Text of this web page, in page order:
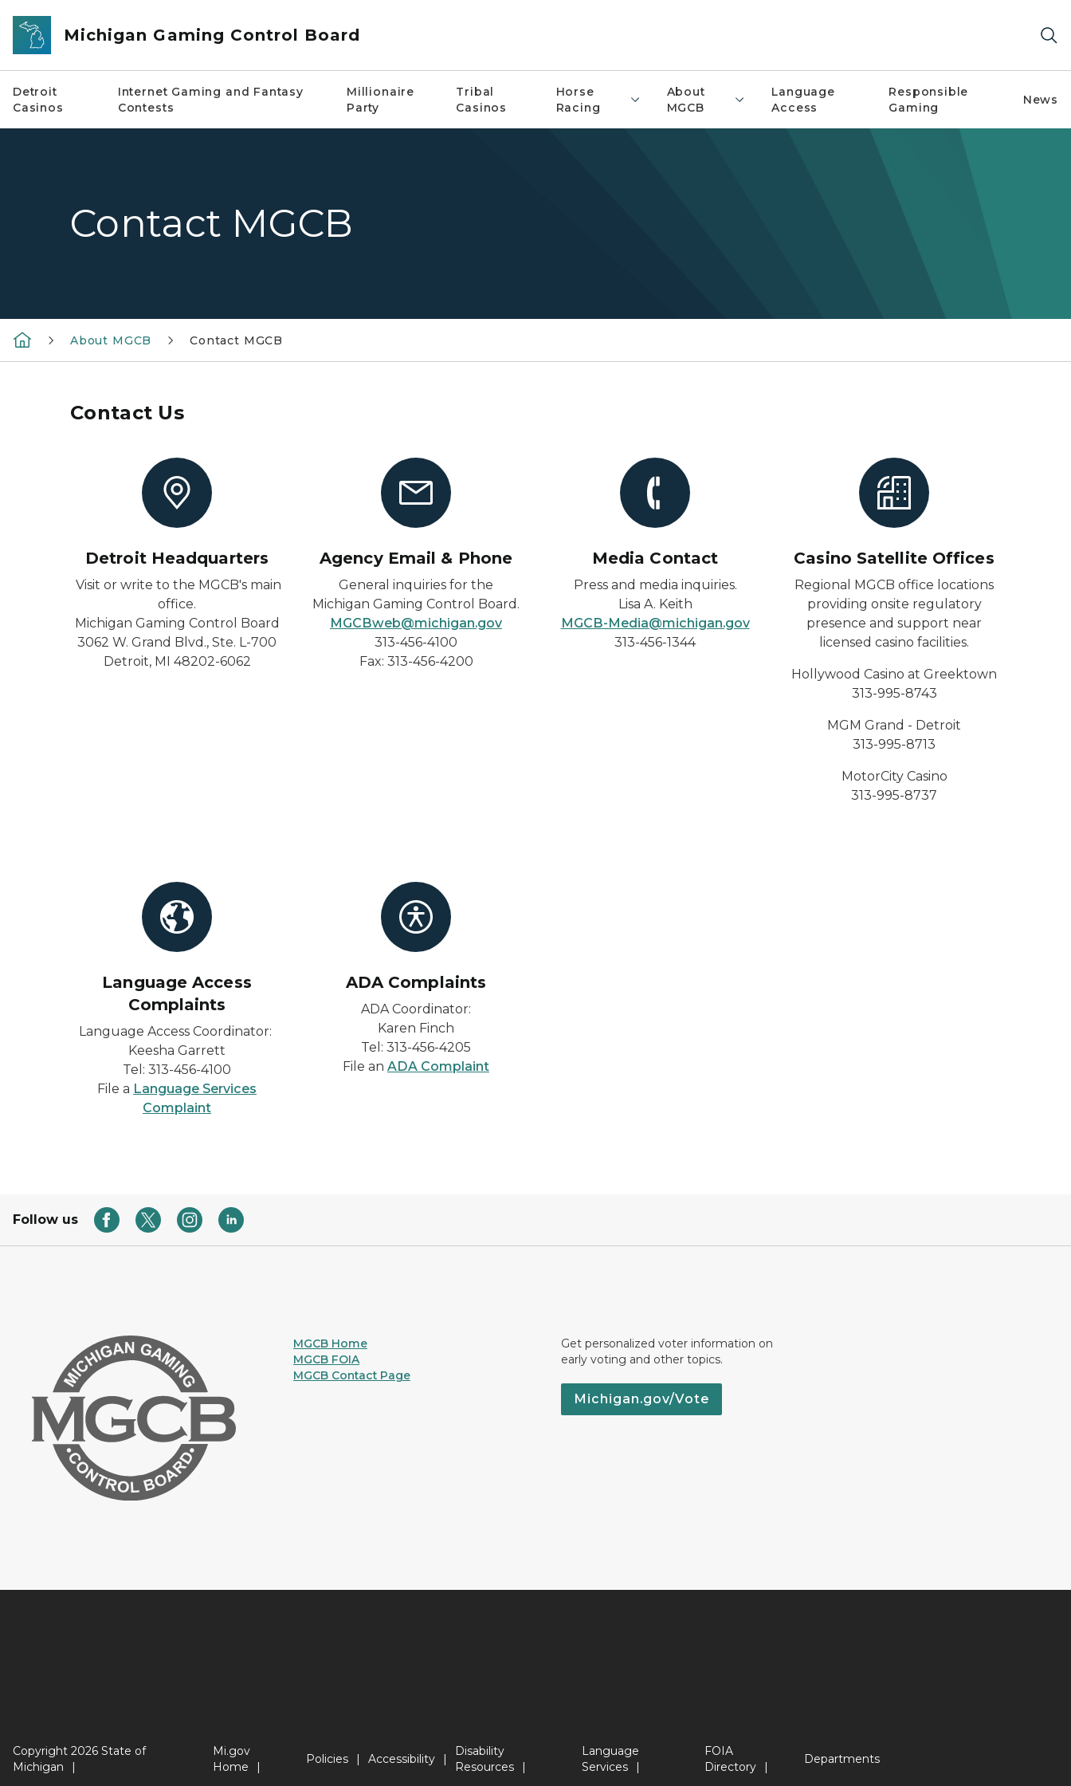
Skip to main content
Michigan Gaming Control Board
Detroit
Casinos
Internet Gaming and Fantasy
Contests
Millionaire
Party
Tribal
Casinos
Horse
Racing
About
MGCB
Language
Access
Responsible
Gaming
News
Contact MGCB
About MGCB Contact MGCB
Contact Us
Detroit Headquarters
Visit or write to the MGCB's main
office.
Michigan Gaming Control Board
3062 W. Grand Blvd., Ste. L-700
Detroit, MI 48202-6062
Agency Email & Phone
General inquiries for the
Michigan Gaming Control Board.
MGCBweb@michigan.gov
313-456-4100
Fax: 313-456-4200
Media Contact
Press and media inquiries.
Lisa A. Keith
MGCB-Media@michigan.gov
313-456-1344
Casino Satellite Offices
Regional MGCB office locations
providing onsite regulatory
presence and support near
licensed casino facilities.
Hollywood Casino at Greektown
313-995-8743
MGM Grand - Detroit
313-995-8713
MotorCity Casino
313-995-8737
Language Access
Complaints
Language Access Coordinator:
Keesha Garrett
Tel: 313-456-4100
File a Language Services
Complaint
ADA Complaints
ADA Coordinator:
Karen Finch
Tel: 313-456-4205
File an ADA Complaint
Follow us
MGCB Home
MGCB FOIA
MGCB Contact Page
Get personalized voter information on
early voting and other topics.
Michigan.gov/Vote
Copyright 2026 State of
Michigan
Mi.gov
Home
Policies Accessibility
Disability
Resources
Language
Services
FOIA
Directory
Departments